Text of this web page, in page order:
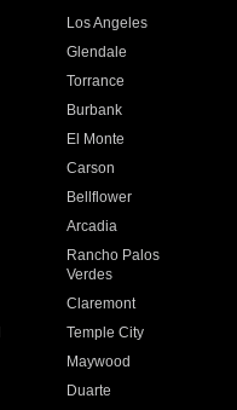
Los Angeles
Glendale
Torrance
Burbank
El Monte
Carson
Bellflower
Arcadia
Rancho Palos
Verdes
Claremont
Temple City
Maywood
Duarte